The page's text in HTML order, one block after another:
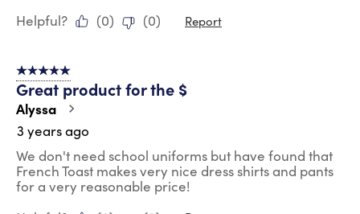
Helpful?
(0) (0) Report
5 out of 5 stars.
Great product for the $
Alyssa
3 years ago
We don't need school uniforms but have found that
French Toast makes very nice dress shirts and pants
for a very reasonable price!